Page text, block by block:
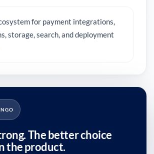
for payment integrations,
storage, search, and deployment
The better choice
the product.